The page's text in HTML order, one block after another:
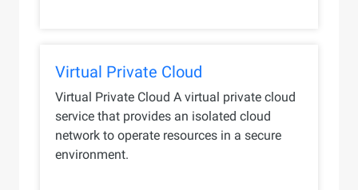
Virtual Private Cloud
Virtual Private Cloud A virtual private cloud
service that provides an isolated cloud
network to operate resources in a secure
environment.